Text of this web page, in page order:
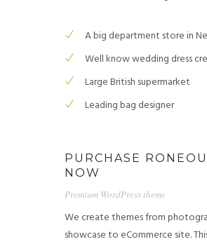
A big department store in
Well know wedding dress
Large British supermarket
Leading bag designer
PURCHASE
NOW
Premium WordPress theme
We create themes from
showcase to eCommerce site.